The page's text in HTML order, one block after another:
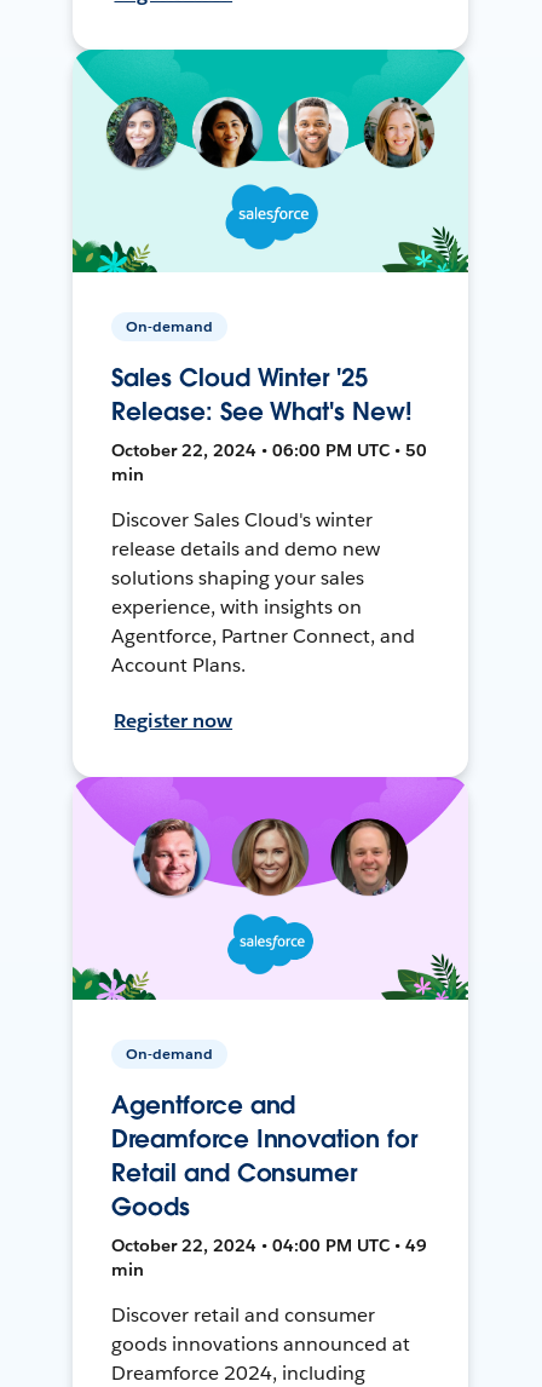
On-demand
Sales Cloud Winter '25
Release: See What's New!
October 22, 2024 • 06:00 PM UTC • 50
min
Discover Sales Cloud's winter
release details and demo new
solutions shaping your sales
experience, with insights on
Agentforce, Partner Connect, and
Account Plans.
Register now
On-demand
Agentforce and
Dreamforce Innovation for
Retail and Consumer
Goods
October 22, 2024 • 04:00 PM UTC • 49
min
Discover retail and consumer
goods innovations announced at
Dreamforce 2024, including